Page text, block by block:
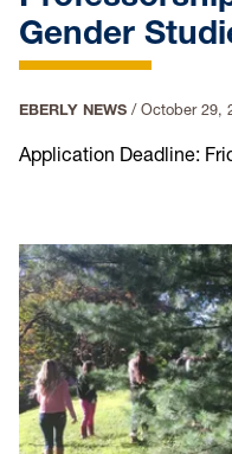
Gender
EBERLY NEWS / October 29,
Application Deadline: